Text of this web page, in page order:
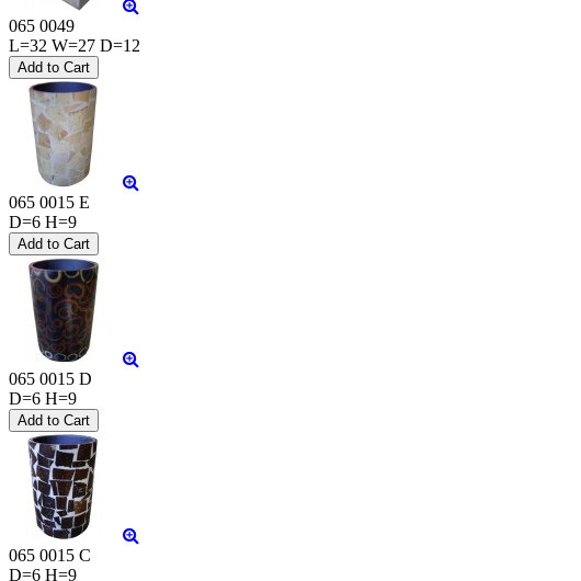
065 0049
L=32 W=27 D=12
065 0015 E
D=6 H=9
065 0015 D
D=6 H=9
065 0015 C
D=6 H=9